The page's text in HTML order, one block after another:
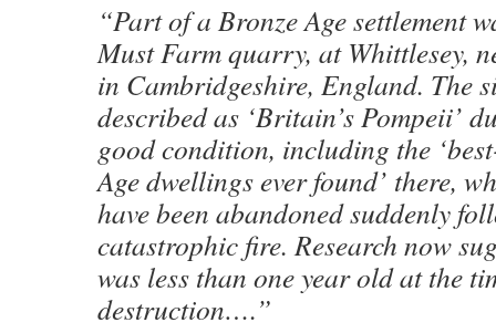
“Part of a Bronze Age settlement
Must Farm quarry, at Whittlesey,
in Cambridgeshire, England. The
described as ‘Britain’s Pompeii’
good condition, including the
Age dwellings ever found’ there,
have been abandoned suddenly
catastrophic fire. Research now
was less than one year old at the
destruction….”